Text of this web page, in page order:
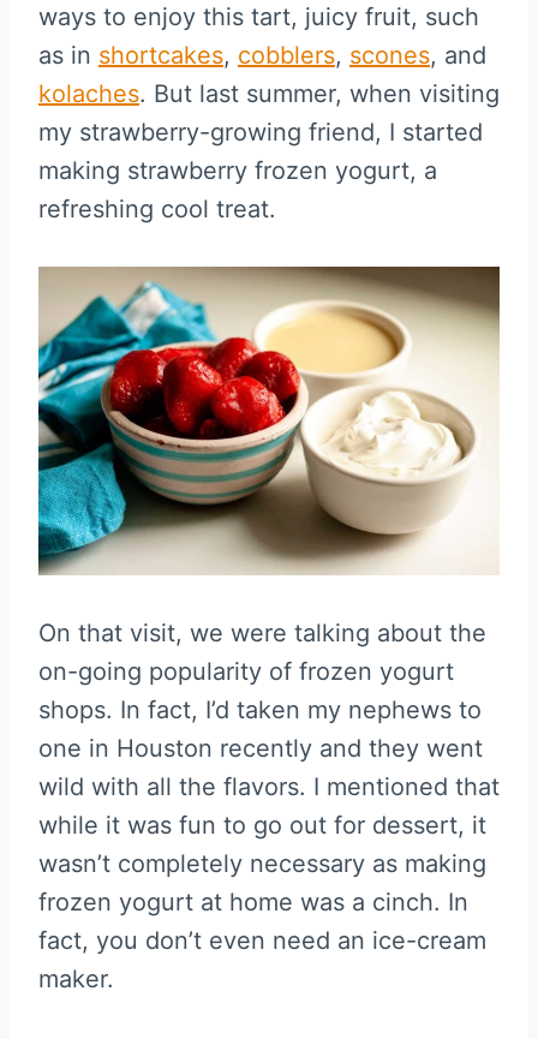
ways to enjoy this tart, juicy fruit, such
as in shortcakes, cobblers, scones, and
kolaches. But last summer, when visiting
my strawberry-growing friend, I started
making strawberry frozen yogurt, a
refreshing cool treat.
On that visit, we were talking about the
on-going popularity of frozen yogurt
shops. In fact, I’d taken my nephews to
one in Houston recently and they went
wild with all the flavors. I mentioned that
while it was fun to go out for dessert, it
wasn’t completely necessary as making
frozen yogurt at home was a cinch. In
fact, you don’t even need an ice-cream
maker.